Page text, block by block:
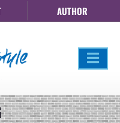
AUTHOR